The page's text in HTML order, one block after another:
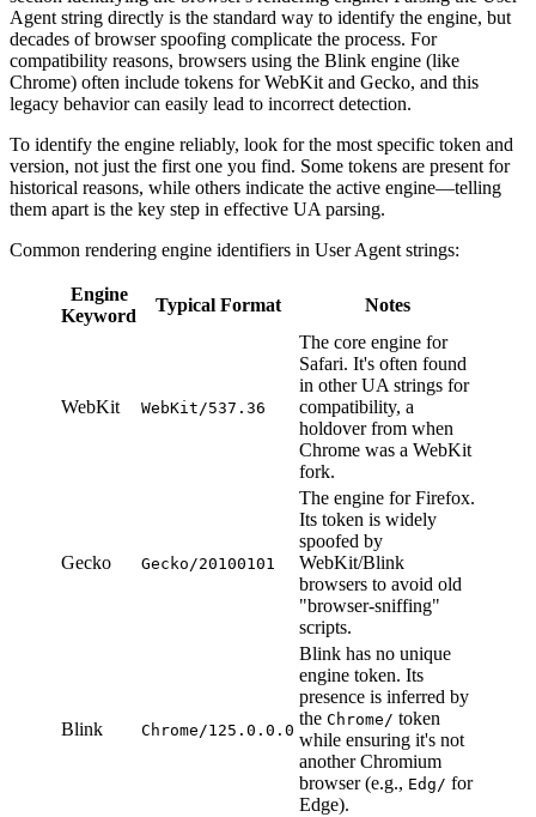
Agent string directly is the standard way to identify the engine, but
decades of browser spoofing complicate the process. For
compatibility reasons, browsers using the Blink engine (like
Chrome) often include tokens for WebKit and Gecko, and this
legacy behavior can easily lead to incorrect detection.
To identify the engine reliably, look for the most specific token and
version, not just the first one you find. Some tokens are present for
historical reasons, while others indicate the active engine—telling
them apart is the key step in effective UA parsing.
Common rendering engine identifiers in User Agent strings:
Engine
Keyword
Typical Format Notes
WebKit WebKit/537.36
The core engine for
Safari. It's often found
in other UA strings for
compatibility, a
holdover from when
Chrome was a WebKit
fork.
Gecko Gecko/20100101
The engine for Firefox.
Its token is widely
spoofed by
WebKit/Blink
browsers to avoid old
"browser-sniffing"
scripts.
Blink Chrome/125.0.0.0
Blink has no unique
engine token. Its
presence is inferred by
the Chrome/ token
while ensuring it's not
another Chromium
browser (e.g., Edg/ for
Edge).